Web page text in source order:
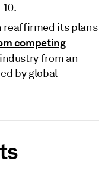
reaffirmed its plans
competing
from an
by global